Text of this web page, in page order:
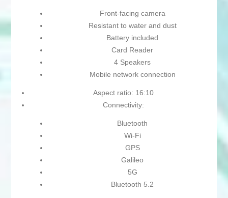
Front-facing camera
Resistant to water and dust
Battery included
Card Reader
4 Speakers
Mobile network connection
Aspect ratio: 16:10
Connectivity:
Bluetooth
Wi-Fi
GPS
Galileo
5G
Bluetooth 5.2